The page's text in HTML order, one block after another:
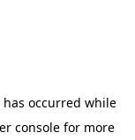
occurred while
console for more